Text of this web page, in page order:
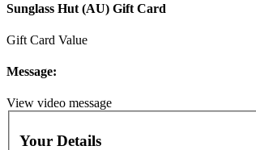
Sunglass Hut (AU) Gift Card
Gift Card Value
Message:
View video message
Your Details